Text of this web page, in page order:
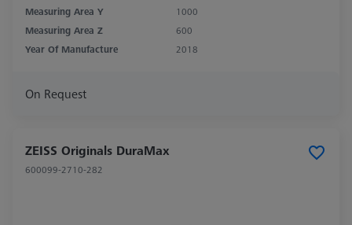
Measuring Area Y
1000
Measuring Area Z
600
Year Of Manufacture
2018
On Request
ZEISS Originals DuraMax
600099-2710-282